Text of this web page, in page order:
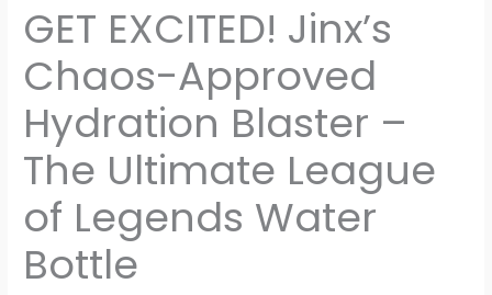
GET EXCITED! Jinx’s
Chaos-Approved
Hydration Blaster –
The Ultimate League
of Legends Water
Bottle